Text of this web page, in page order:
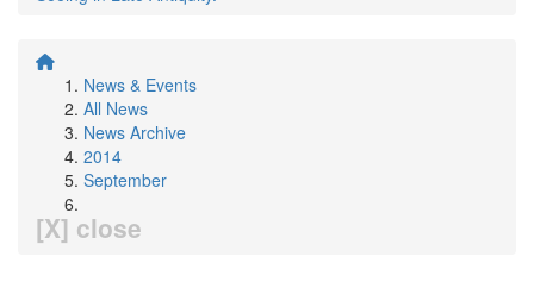
News & Events
All News
News Archive
2014
September
[X] close